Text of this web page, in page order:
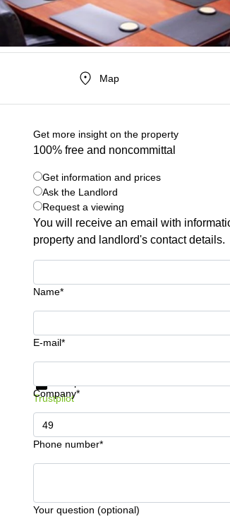
Map
Get more insight on the property
100% free and noncommittal
Get information and prices
Ask the Landlord
Request a viewing
You will receive an email with
property and landlord's contact details.
Name*
E-mail*
Company*
Phone number*
Your question (optional)
Get information and prices
Trustpilot